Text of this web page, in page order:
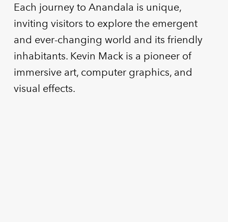
Each journey to Anandala is unique,
inviting visitors to explore the emergent
and ever-changing world and its friendly
inhabitants. Kevin Mack is a pioneer of
immersive art, computer graphics, and
visual effects.